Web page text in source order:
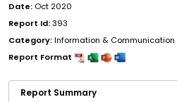
Date: Oct 2020
Report Id:393
Category:Information & Communication
Report Format
Report Summary